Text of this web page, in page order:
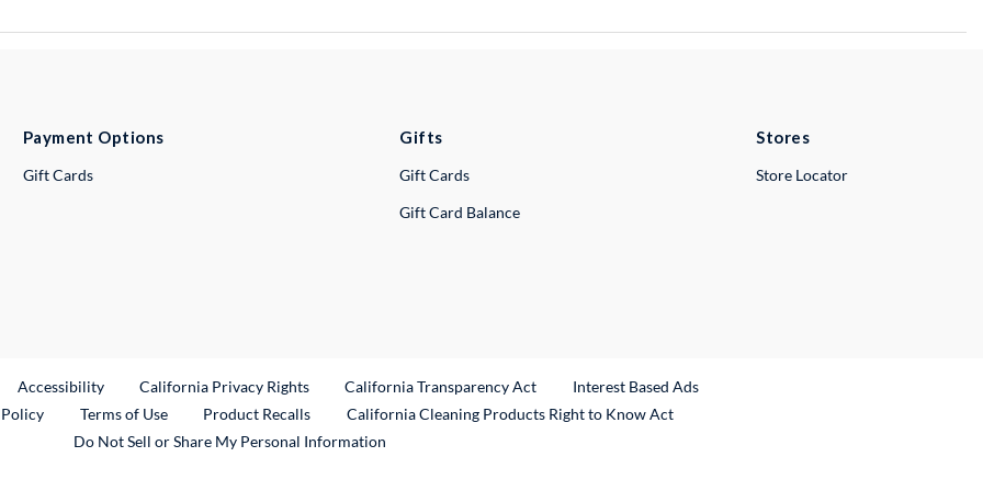
Payment Options
Gift Cards
Gifts
Gift Cards
Gift Card Balance
Stores
Store Locator
Link
Accessibility California Privacy Rights California Transparency Act
Interest Based Ads
Terms of Use Product RecallsExternal Link
California Cleaning Products Right to Know Act
Do Not Sell or Share My Personal Information